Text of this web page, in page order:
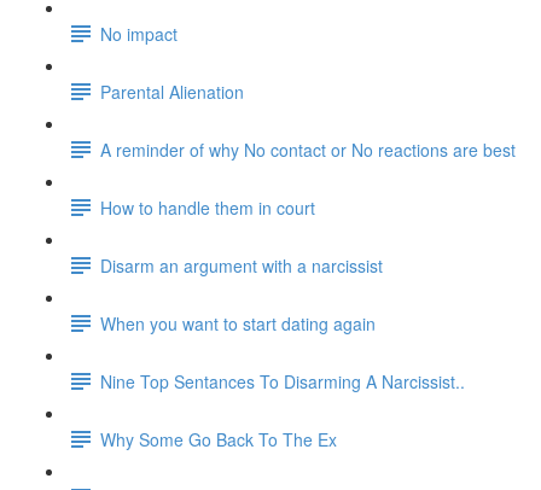
No impact
Parental Alienation
A reminder of why No contact or No reactions are best
How to handle them in court
Disarm an argument with a narcissist
When you want to start dating again
Nine Top Sentances To Disarming A Narcissist..
Why Some Go Back To The Ex